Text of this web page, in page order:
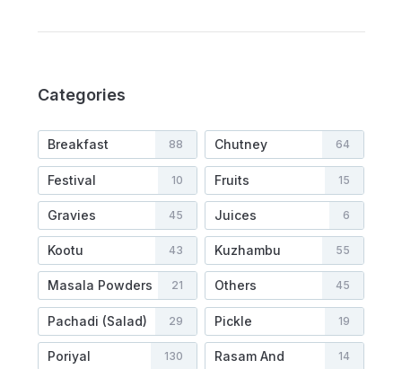
Categories
Breakfast 88 Chutney 64
Festival 10 Fruits 15
Gravies 45 Juices 6
Kootu 43 Kuzhambu 55
Masala Powders 21 Others 45
Pachadi (Salad) 29 Pickle 19
Poriyal 130 Rasam And 14